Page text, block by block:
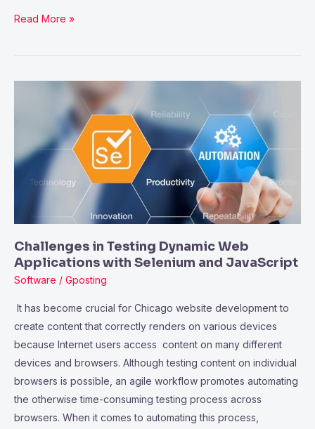
Read More »
Challenges in Testing Dynamic Web
Applications with Selenium and JavaScript
Software / Gposting
It has become crucial for Chicago website development to
create content that correctly renders on various devices
because Internet users access content on many different
devices and browsers. Although testing content on individual
browsers is possible, an agile workflow promotes automating
the otherwise time-consuming testing process across
browsers. When it comes to automating this process,
Dynamic
Web
Applications
JavaScript